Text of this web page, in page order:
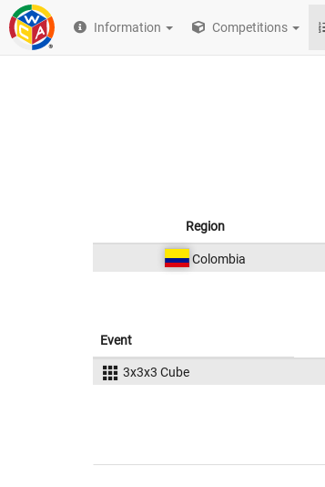
Information Competitions
Region
Colombia
Event
3x3x3 Cube